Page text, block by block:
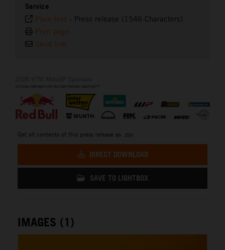
Service
Plain text - Press release (1546 Characters)
Print page
Send link
Get all contents of this press release as .zip:
DIRECT DOWNLOAD
SAVE TO LIGHTBOX
IMAGES (1)